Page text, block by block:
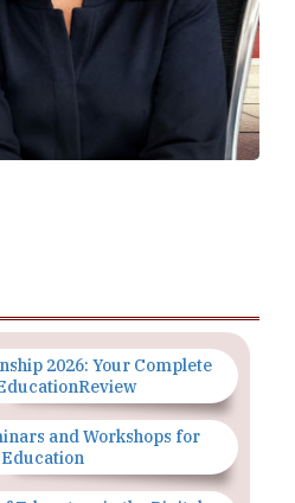
2026: Your Complete
and Workshops for